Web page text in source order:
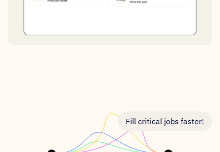
Fill critical jobs faster!